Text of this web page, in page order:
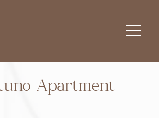
Apartment